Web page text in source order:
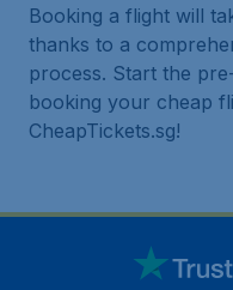
Booking a flight will
thanks to a
process. Start the
booking your cheap
CheapTickets.sg!